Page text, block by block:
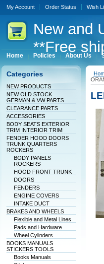
My Account Order Status Wish
Newand
**Free
Home Policies About Us
Categories
NEW PRODUCTS
NEW OLD STOCK
GERMAN & VW PARTS
CLEARANCE PARTS
ACCESSORIES
BODY SEATS EXTERIOR
TRIM INTERIOR TRIM
FENDER HOOD DOORS
TRUNK QUARTERS
ROCKERS
BODY PANELS
ROCKERS
HOOD FRONT TRUNK
DOORS
FENDERS
ENGINE COVERS
INTAKE DUCT
BRAKES AND WHEELS
Flexible and Metal Lines
Pads and Hardware
Wheel Cylinders
BOOKS MANUALS
STICKERS TOOLS
Books Manuals